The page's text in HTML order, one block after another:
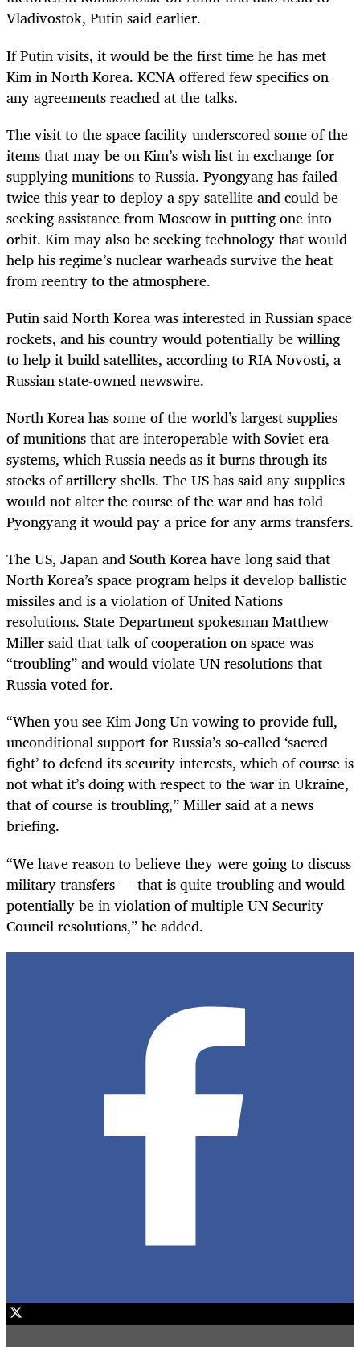
Vladivostok, Putin said earlier.
If Putin visits, it would be the first time he has met
Kim in North Korea. KCNA offered few specifics on
any agreements reached at the talks.
The visit to the space facility underscored some of the
items that may be on Kim’s wish list in exchange for
supplying munitions to Russia. Pyongyang has failed
twice this year to deploy a spy satellite and could be
seeking assistance from Moscow in putting one into
orbit. Kim may also be seeking technology that would
help his regime’s nuclear warheads survive the heat
from reentry to the atmosphere.
Putin said North Korea was interested in Russian space
rockets, and his country would potentially be willing
to help it build satellites, according to RIA Novosti, a
Russian state-owned newswire.
North Korea has some of the world’s largest supplies
of munitions that are interoperable with Soviet-era
systems, which Russia needs as it burns through its
stocks of artillery shells. The US has said any supplies
would not alter the course of the war and has told
Pyongyang it would pay a price for any arms transfers.
The US, Japan and South Korea have long said that
North Korea’s space program helps it develop ballistic
missiles and is a violation of United Nations
resolutions. State Department spokesman Matthew
Miller said that talk of cooperation on space was
“troubling” and would violate UN resolutions that
Russia voted for.
“When you see Kim Jong Un vowing to provide full,
unconditional support for Russia’s so-called ‘sacred
fight’ to defend its security interests, which of course is
not what it’s doing with respect to the war in Ukraine,
that of course is troubling,” Miller said at a news
briefing.
“We have reason to believe they were going to discuss
military transfers — that is quite troubling and would
potentially be in violation of multiple UN Security
Council resolutions,” he added.